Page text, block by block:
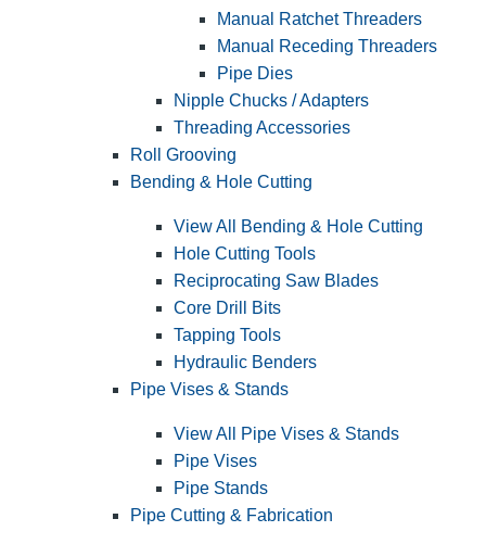
Manual Ratchet Threaders
Manual Receding Threaders
Pipe Dies
Nipple Chucks / Adapters
Threading Accessories
Roll Grooving
Bending & Hole Cutting
View All Bending & Hole Cutting
Hole Cutting Tools
Reciprocating Saw Blades
Core Drill Bits
Tapping Tools
Hydraulic Benders
Pipe Vises & Stands
View All Pipe Vises & Stands
Pipe Vises
Pipe Stands
Pipe Cutting & Fabrication